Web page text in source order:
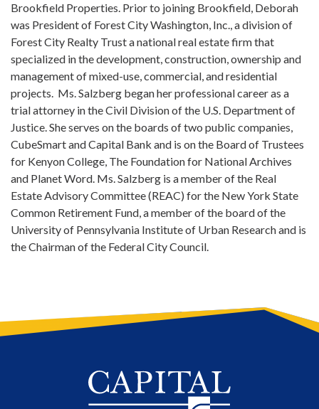
Brookfield Properties. Prior to joining Brookfield, Deborah
was President of Forest City Washington, Inc., a division of
Forest City Realty Trust a national real estate firm that
specialized in the development, construction, ownership and
management of mixed-use, commercial, and residential
projects. Ms. Salzberg began her professional career as a
trial attorney in the Civil Division of the U.S. Department of
Justice. She serves on the boards of two public companies,
CubeSmart and Capital Bank and is on the Board of Trustees
for Kenyon College, The Foundation for National Archives
and Planet Word. Ms. Salzberg is a member of the Real
Estate Advisory Committee (REAC) for the New York State
Common Retirement Fund, a member of the board of the
University of Pennsylvania Institute of Urban Research and is
the Chairman of the Federal City Council.